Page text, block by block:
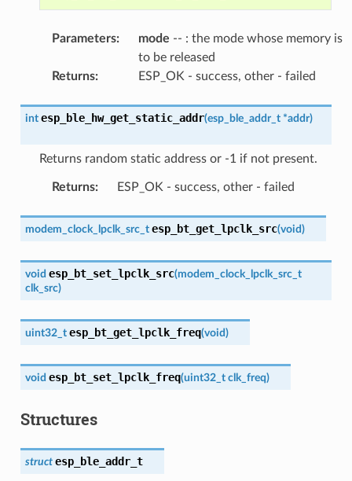
Parameters: mode -- : the mode whose memory is
to be released
Returns: ESP_OK - success, other - failed
int esp_ble_hw_get_static_addr(esp_ble_addr_t *addr)
Returns random static address or -1 if not present.
Returns: ESP_OK - success, other - failed
modem_clock_lpclk_src_t esp_bt_get_lpclk_src(void)
void esp_bt_set_lpclk_src(modem_clock_lpclk_src_t
clk_src)
uint32_t esp_bt_get_lpclk_freq(void)
void esp_bt_set_lpclk_freq(uint32_t clk_freq)
Structures
struct esp_ble_addr_t